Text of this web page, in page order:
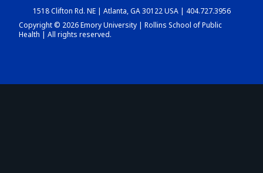
DASHBOARD
1518 Clifton Rd. NE | Atlanta, GA 30122 USA | 404.727.3956
Copyright © 2026 Emory University | Rollins School of Public
Health | All rights reserved.